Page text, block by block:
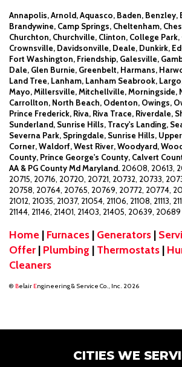
Annapolis, Arnold, Aquasco, Baden, Benzley,
Brandywine, Camp Springs, Cheltenham,
Churchton, Churchville, Clinton, College
Crownsville, Davidsonville, Deale, Dunkirk,
Fort Washington, Friendship, Galesville,
Dale, Glen Burnie, Greenbelt, Harmans,
Land Tree, Lanham, Lanham Seabrook,
Mayo, Millersville, Mitchellville, Morningside,
Carrollton, North Beach, Odenton, Owings,
Prince Frederick, Riva, Riva Trace, Riverdale,
Sunderland, Sunrise Hills, Tracy's Landing,
Severna Park, Springdale, Sunrise Hills,
Corner, Waldorf, West River, Woodyard,
County, Prince George's County, Calvert
AA & PG County Md Maryland. 20608, 20613,
20715, 20716, 20720, 20721, 20732, 20733,
20758, 20764, 20765, 20769, 20772, 20774,
21012, 21035, 21037, 21054, 21106, 21108, 21113,
21144, 21146, 21401, 21403, 21405, 20639, 20689
Home | Furnaces | Generators |
Offer | Plumbing | Thermostats |
Cleaners
® Belair Engineering & Service Co., Inc. 2026
CITIES WE